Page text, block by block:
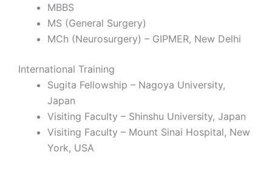
MBBS
MS (General Surgery)
MCh (Neurosurgery) – GIPMER, New Delhi
International Training
Sugita Fellowship – Nagoya University,
Japan
Visiting Faculty – Shinshu University, Japan
Visiting Faculty – Mount Sinai Hospital, New
York, USA